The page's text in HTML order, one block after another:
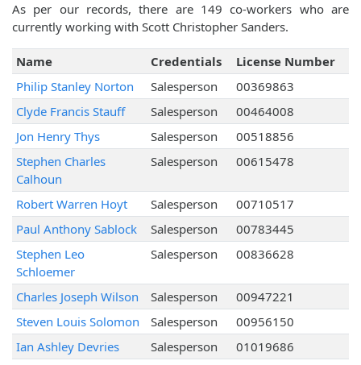
As per our records, there are 149 co-workers who are
currently working with Scott Christopher Sanders.
Name Credentials
License Number
Philip Stanley Norton
Salesperson
00369863
Clyde Francis Stauff
Salesperson
00464008
Jon Henry Thys
Salesperson
00518856
Stephen Charles
Calhoun
Salesperson 00615478
Robert Warren Hoyt Salesperson
00710517
Paul Anthony Sablock
Salesperson
00783445
Stephen Leo
Schloemer
Salesperson 00836628
Charles Joseph Wilson Salesperson
00947221
Steven Louis Solomon
Salesperson
00956150
Ian Ashley Devries
Salesperson
01019686